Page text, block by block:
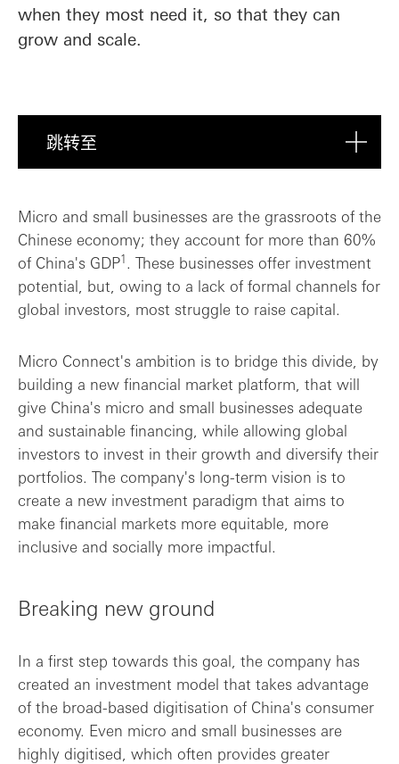
when they most need it, so that they can
grow and scale.
跳转至
Supporting Micro Connect's growth journe...
Micro and small businesses are the grassroots of the
Chinese economy; they account for more than 60%
of China's GDP1. These businesses offer investment
potential, but, owing to a lack of formal channels for
global investors, most struggle to raise capital.
Micro Connect's ambition is to bridge this divide, by
building a new financial market platform, that will
give China's micro and small businesses adequate
and sustainable financing, while allowing global
investors to invest in their growth and diversify their
portfolios. The company's long-term vision is to
create a new investment paradigm that aims to
make financial markets more equitable, more
inclusive and socially more impactful.
Breaking new ground
In a first step towards this goal, the company has
created an investment model that takes advantage
of the broad-based digitisation of China's consumer
economy. Even micro and small businesses are
highly digitised, which often provides greater